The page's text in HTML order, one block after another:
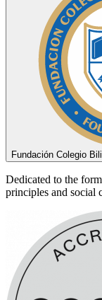
Fundación Colegio
Dedicated to the
principles and social